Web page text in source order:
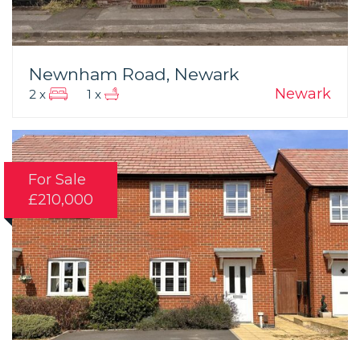
Newnham Road, Newark
Newark
2 x 1 x
For Sale
£210,000